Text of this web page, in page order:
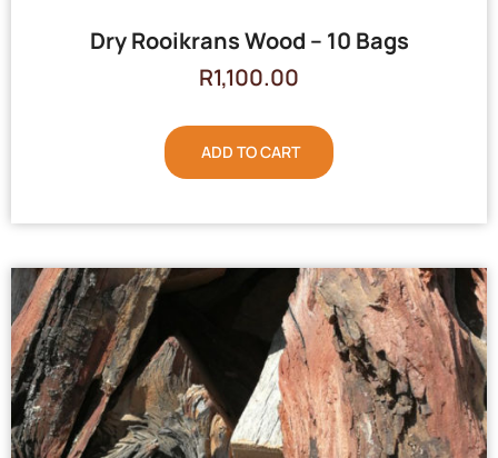
Dry Rooikrans Wood – 10 Bags
R1,100.00
ADD TO CART